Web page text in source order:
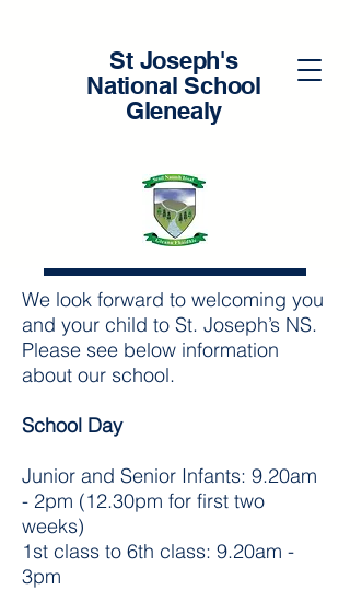
St Joseph's
National School
Glenealy
Enrolments
We look forward to welcoming you
and your child to St. Joseph’s NS.
Please see below information
about our school.
School Day
Junior and Senior Infants: 9.20am
- 2pm (12.30pm for first two
weeks)
1st class to 6th class: 9.20am -
3pm